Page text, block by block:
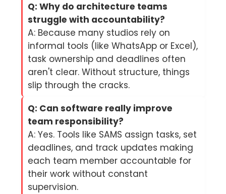
Q: Why do architecture teams
struggle with accountability?
A: Because many studios rely on
informal tools (like WhatsApp or Excel),
task ownership and deadlines often
aren't clear. Without structure, things
slip through the cracks.
Q: Can software really improve
team responsibility?
A: Yes. Tools like SAMS assign tasks, set
deadlines, and track updates making
each team member accountable for
their work without constant
supervision.